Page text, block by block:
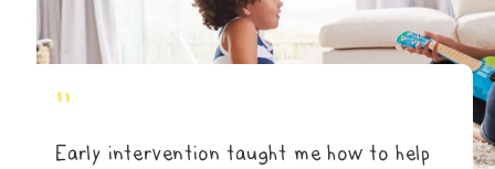
"
Early intervention taught me how to help